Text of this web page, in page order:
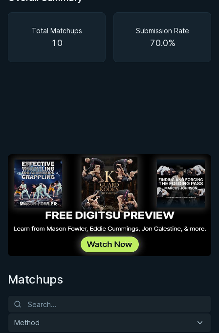
Total Matchups
10
Submission Rate
70.0%
Matchups
Method